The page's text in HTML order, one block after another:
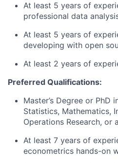
At least 5 years of
professional data
At least 5 years of
developing with open
At least 2 years of
Preferred Qualifications:
Master’s Degree or PhD
Statistics, Mathematics,
Operations Research, or
At least 7 years of
econometrics hands-on